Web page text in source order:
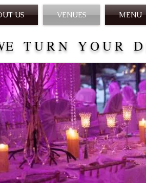
US VENUES MENU
T U R N Y O U R D